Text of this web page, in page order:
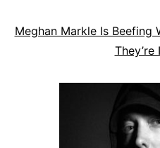
Meghan Markle Is Beefing